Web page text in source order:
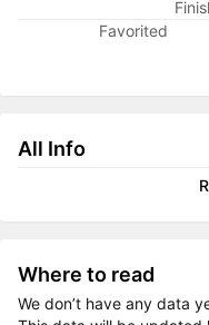
Favorited
All Info
Where to read
We don’t have any data